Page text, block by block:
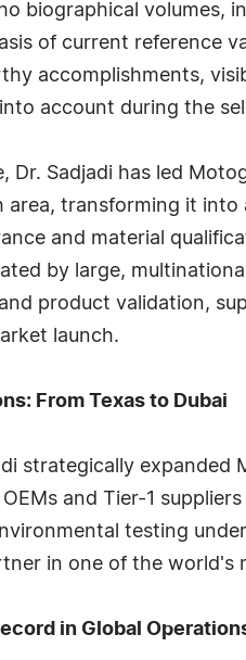
biographical volumes,
of current reference
accomplishments,
account during the
Dr. Sadjadi has led
area, transforming it into
and material
by large,
product validation,
launch.
From Texas to Dubai
strategically
and Tier-1
testing
in one of the world's
in Global